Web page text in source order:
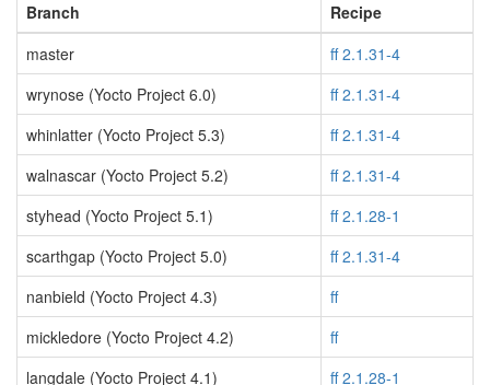
Branch
Recipe
master
ff 2.1.31-4
wrynose (Yocto Project 6.0)
ff 2.1.31-4
whinlatter (Yocto Project 5.3)
ff 2.1.31-4
walnascar (Yocto Project 5.2)
ff 2.1.31-4
styhead (Yocto Project 5.1)
ff 2.1.28-1
scarthgap (Yocto Project 5.0)
ff 2.1.31-4
nanbield (Yocto Project 4.3)
ff
mickledore (Yocto Project 4.2)
ff
langdale (Yocto Project 4.1)
ff 2.1.28-1